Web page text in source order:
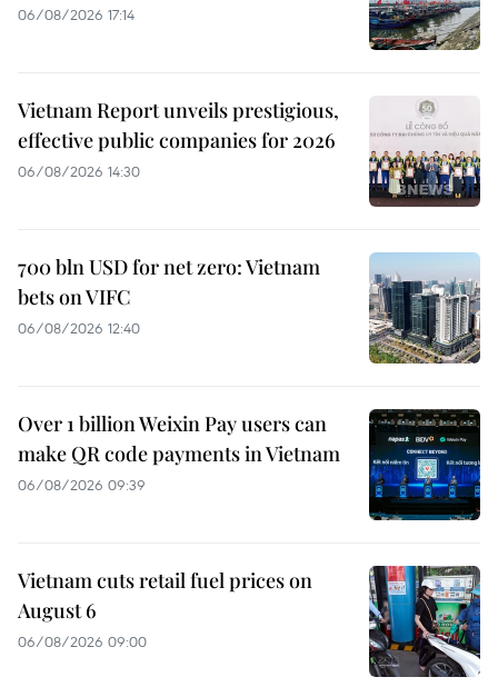
06/08/2026 17:14
Vietnam Report unveils prestigious,
effective public companies for 2026
06/08/2026 14:30
700 bln USD for net zero: Vietnam
bets on VIFC
06/08/2026 12:40
Over 1 billion Weixin Pay users can
make QR code payments in Vietnam
06/08/2026 09:39
Vietnam cuts retail fuel prices on
August 6
06/08/2026 09:00